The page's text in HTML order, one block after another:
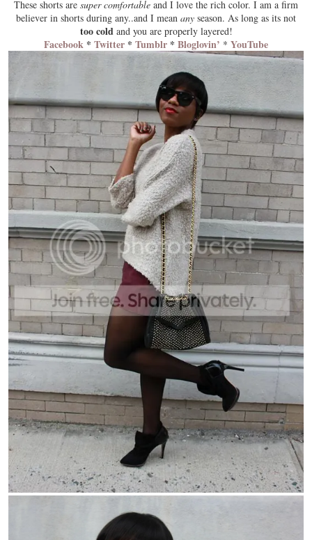
These shorts are super comfortable and I love the rich color. I am a firm
believer in shorts during any..and I mean any season. As long as its not
too coldand you are properlylayered!
Facebook * Twitter * Tumblr * Bloglovin’ * YouTube